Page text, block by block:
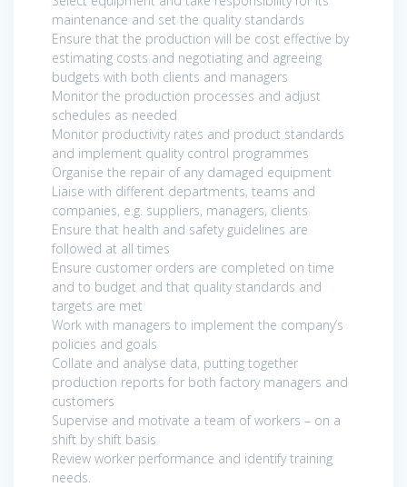
maintenance and set the quality standards
Ensure that the production will be cost effective by
estimating costs and negotiating and agreeing
budgets with both clients and managers
Monitor the production processes and adjust
schedules as needed
Monitor productivity rates and product standards
and implement quality control programmes
Organise the repair of any damaged equipment
Liaise with different departments, teams and
companies, e.g. suppliers, managers, clients
Ensure that health and safety guidelines are
followed at all times
Ensure customer orders are completed on time
and to budget and that quality standards and
targets are met
Work with managers to implement the company’s
policies and goals
Collate and analyse data, putting together
production reports for both factory managers and
customers
Supervise and motivate a team of workers – on a
shift by shift basis
Review worker performance and identify training
needs.